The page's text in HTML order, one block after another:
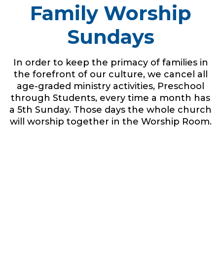
Family Worship
Sundays
In order to keep the primacy of families in
the forefront of our culture, we cancel all
age-graded ministry activities, Preschool
through Students, every time a month has
a 5th Sunday. Those days the whole church
will worship together in the Worship Room.